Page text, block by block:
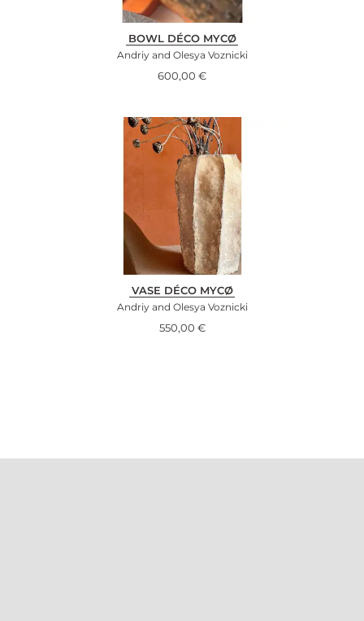
BOWL DÉCO MYCØ
Andriy and Olesya Voznicki
600,00 €
VASE DÉCO MYCØ
Andriy and Olesya Voznicki
550,00 €